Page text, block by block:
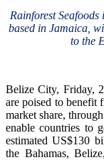
Rainforest
based in Jamaica,
to the
Belize City, Friday,
are poised to benefit
market share,
enable countries to
estimated US$130
the Bahamas,